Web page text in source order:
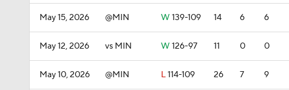
May 15, 2026 @MIN W 139-109 14 6 6
May 12, 2026 vs MIN W 126-97 11 0 0
May 10, 2026 @MIN L114-109 26 7 9